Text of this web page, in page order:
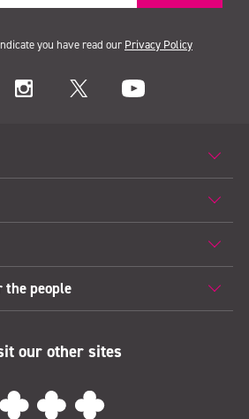
you have read our Privacy Policy
the people
our other sites